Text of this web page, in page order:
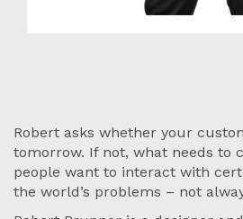
Robert asks whether your
tomorrow. If not, what needs to
people want to interact with
the world’s problems – not